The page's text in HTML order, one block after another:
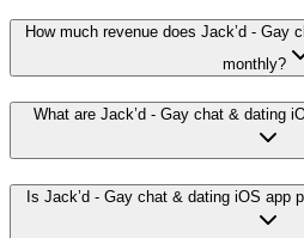
How much revenue does Jack’d - Gay
monthly?
What are Jack’d - Gay chat & dating
Is Jack’d - Gay chat & dating iOS app